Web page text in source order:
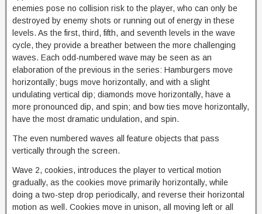
enemies pose no collision risk to the player, who can only be
destroyed by enemy shots or running out of energy in these
levels. As the first, third, fifth, and seventh levels in the wave
cycle, they provide a breather between the more challenging
waves. Each odd-numbered wave may be seen as an
elaboration of the previous in the series: Hamburgers move
horizontally; bugs move horizontally, and with a slight
undulating vertical dip; diamonds move horizontally, have a
more pronounced dip, and spin; and bow ties move horizontally,
have the most dramatic undulation, and spin.
The even numbered waves all feature objects that pass
vertically through the screen.
Wave 2, cookies, introduces the player to vertical motion
gradually, as the cookies move primarily horizontally, while
doing a two-step drop periodically, and reverse their horizontal
motion as well. Cookies move in unison, all moving left or all